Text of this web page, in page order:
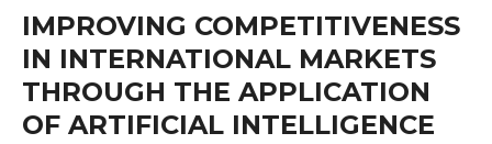
IMPROVING COMPETITIVENESS
IN INTERNATIONAL MARKETS
THROUGH THE APPLICATION
OF ARTIFICIAL INTELLIGENCE